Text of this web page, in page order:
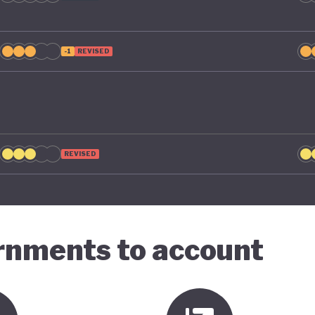
-1 REVISED
REVISED
to account